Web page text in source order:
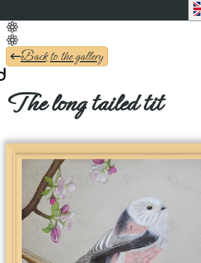
Back to the gallery
The long tailed tit